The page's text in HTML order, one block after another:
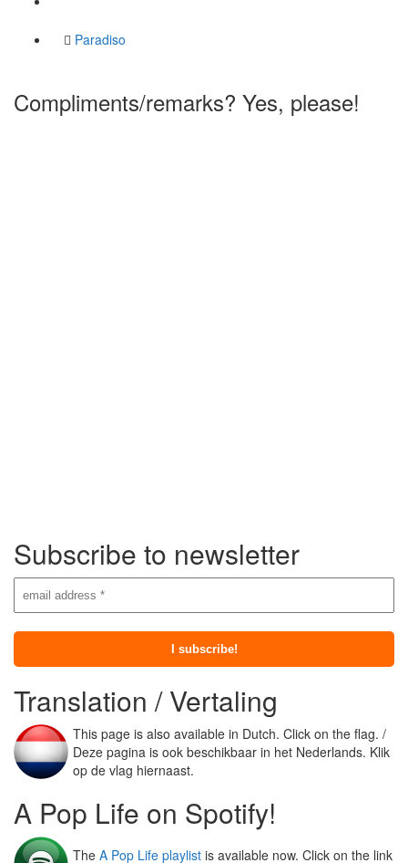
Paradiso
Compliments/remarks? Yes, please!
Subscribe to newsletter
Translation / Vertaling
This page is also available in Dutch. Click on the flag. /
Deze pagina is ook beschikbaar in het Nederlands. Klik
op de vlag hiernaast.
A Pop Life on Spotify!
The A Pop Life playlist is available now. Click on the link